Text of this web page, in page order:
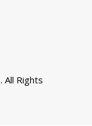
All Rights